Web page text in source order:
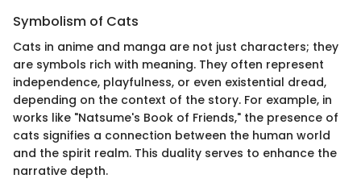
Symbolism of Cats
Cats in anime and manga are not just characters; they
are symbols rich with meaning. They often represent
independence, playfulness, or even existential dread,
depending on the context of the story. For example, in
works like "Natsume's Book of Friends," the presence of
cats signifies a connection between the human world
and the spirit realm. This duality serves to enhance the
narrative depth.